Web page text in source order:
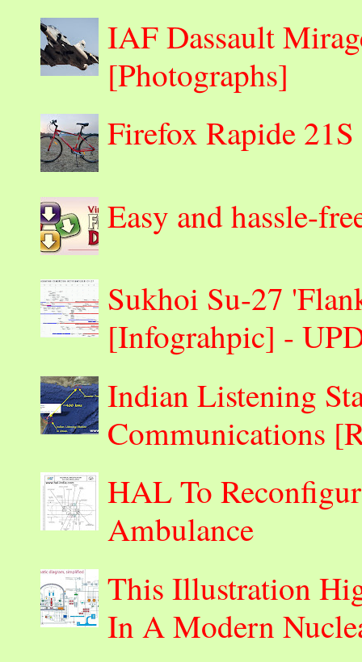
IAF Dassault
[Photographs]
Firefox Rapide
Easy and hassle-
Sukhoi Su-27
[Infograhpic] -
Indian Listening
Communications
HAL To
Ambulance
This Illustration
In A Modern